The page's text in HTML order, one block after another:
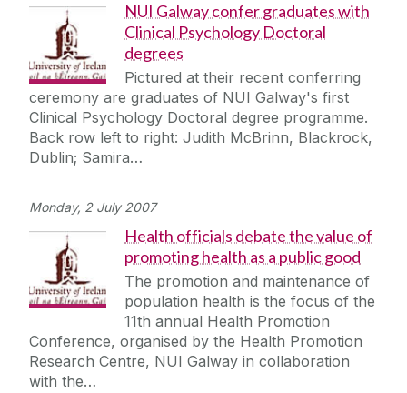
NUI Galway confer graduates with
Clinical Psychology Doctoral
degrees
Pictured at their recent conferring
ceremony are graduates of NUI Galway's first
Clinical Psychology Doctoral degree programme.
Back row left to right: Judith McBrinn, Blackrock,
Dublin; Samira…
Monday, 2 July 2007
Health officials debate the value of
promoting health as a public good
The promotion and maintenance of
population health is the focus of the
11th annual Health Promotion
Conference, organised by the Health Promotion
Research Centre, NUI Galway in collaboration
with the…